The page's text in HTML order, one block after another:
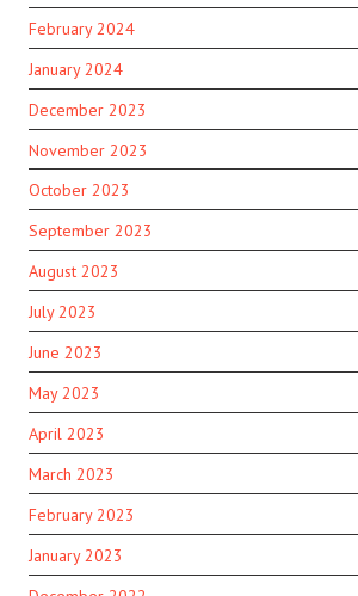
February 2024
January 2024
December 2023
November 2023
October 2023
September 2023
August 2023
July 2023
June 2023
May 2023
April 2023
March 2023
February 2023
January 2023